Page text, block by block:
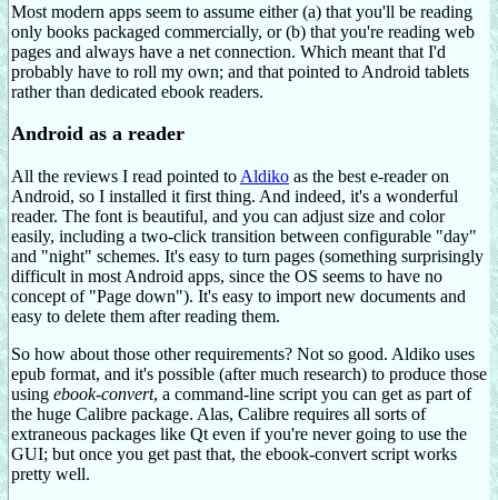
Most modern apps seem to assume either (a) that you'll be reading
only books packaged commercially, or (b) that you're reading web
pages and always have a net connection. Which meant that I'd
probably have to roll my own; and that pointed to Android tablets
rather than dedicated ebook readers.
Android as a reader
All the reviews I read pointed to Aldiko as the best e-reader on
Android, so I installed it first thing. And indeed, it's a wonderful
reader. The font is beautiful, and you can adjust size and color
easily, including a two-click transition between configurable "day"
and "night" schemes. It's easy to turn pages (something surprisingly
difficult in most Android apps, since the OS seems to have no
concept of "Page down"). It's easy to import new documents and
easy to delete them after reading them.
So how about those other requirements? Not so good. Aldiko uses
epub format, and it's possible (after much research) to produce those
using ebook-convert, a command-line script you can get as part of
the huge Calibre package. Alas, Calibre requires all sorts of
extraneous packages like Qt even if you're never going to use the
GUI; but once you get past that, the ebook-convert script works
pretty well.